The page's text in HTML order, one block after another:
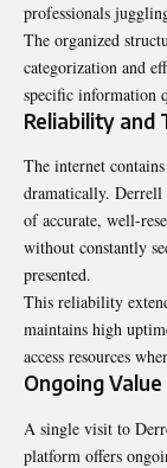
professionals
The organized
categorization and
specific information
Reliability and
The internet
dramatically. Derrell
of accurate, well-
without constantly
presented.
This reliability
maintains high
access resources
Ongoing Value
A single visit to
platform offers